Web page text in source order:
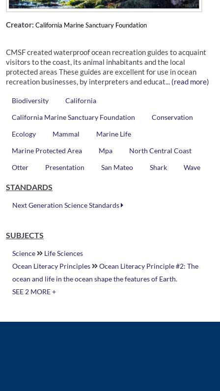
Creator: California Marine Sanctuary Foundation
CMSF created waterproof ocean recreation guides to acquaint
visitors to the coast, its animal inhabitants and the local
protected areas These guides are excellent for use in ocean
recreation businesses, by interpreters and educat... (read more)
Biodiversity
California
California Marine Sanctuary Foundation
Conservation
Ecology
Mammal
Marine Life
Marine Protected Area
Mpa
North Central Coast
Otter
Presentation San Mateo Shark Wave
STANDARDS
Next Generation Science Standards
SUBJECTS
Science
Life Sciences
Ocean Literacy Principles
Ocean Literacy Principle #2: The
ocean and life in the ocean shape the features of Earth.
SEE 2 MORE +